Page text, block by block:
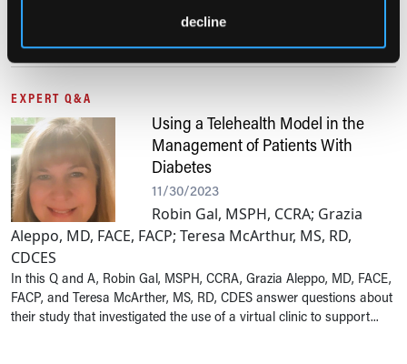
decline
about her team’s research in the use of statins to help reduce the
risk of cardiovascular disease and type 2 diabetes in individuals
with rheumatoid arthritis.
EXPERT Q&A
Using a Telehealth Model in the
Management of Patients With
Diabetes
11/30/2023
Robin Gal, MSPH, CCRA; Grazia
Aleppo, MD, FACE, FACP; Teresa McArthur, MS, RD,
CDCES
In this Q and A, Robin Gal, MSPH, CCRA, Grazia Aleppo, MD, FACE,
FACP, and Teresa McArther, MS, RD, CDES answer questions about
their study that investigated the use of a virtual clinic to support...